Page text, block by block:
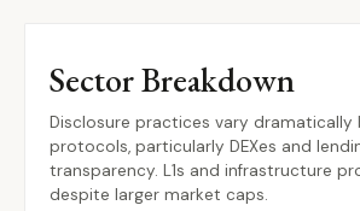
Sector Breakdown
Disclosure practices vary dramatically
protocols, particularly DEXes and
transparency. L1s and infrastructure
despite larger market caps.